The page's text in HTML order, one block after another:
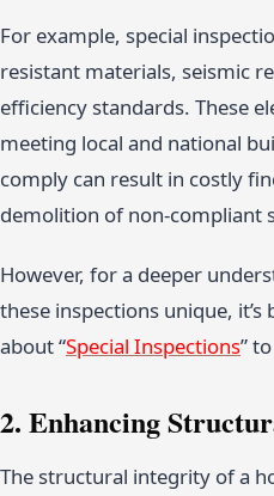
For example, special
resistant materials, seismic
efficiency standards. These
meeting local and national
comply can result in costly
demolition of non-compliant
However, for a deeper
these inspections unique,
about “Special Inspections”
2. Enhancing
The structural integrity of a